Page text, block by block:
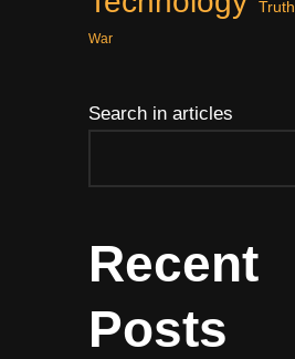
Truth
War
Search in articles
Recent
Posts